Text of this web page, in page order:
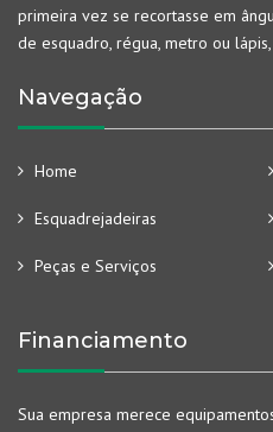
primeira vez se recortasse em
de esquadro, régua, metro ou
Navegação
Home
Esquadrejadeiras
Peças e Serviços
Financiamento
Sua empresa merece